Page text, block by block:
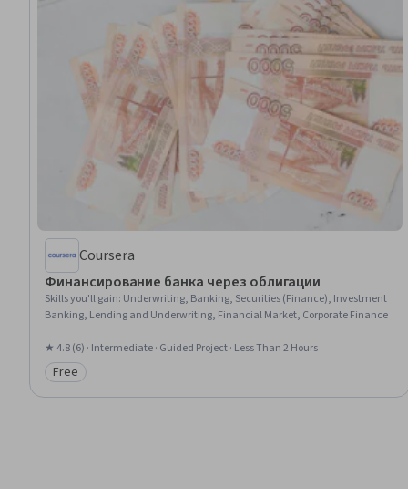
Coursera
Финансирование банка через облигации
Skills you'll gain: Underwriting, Banking, Securities (Finance), Investment
Banking, Lending and Underwriting, Financial Market, Corporate Finance
★ 4.8 (6) · Intermediate · Guided Project · Less Than 2 Hours
Category: Free
Free